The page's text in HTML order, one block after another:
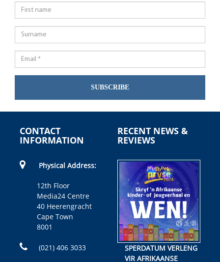
SUBSCRIBE
CONTACT
INFORMATION
Physical Address:
12th Floor
Media24 Centre
40 Heerengracht
Cape Town
8001
(021) 406 3033
RECENT NEWS &
REVIEWS
SPERDATUM VERLENG
VIR AFRIKAANSE